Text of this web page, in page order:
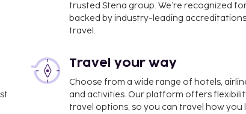
trusted Stena group. We’re recognized
backed by industry-leading
travel.
Travel your way
Choose from a wide range of hotels,
and activities. Our platform offers
travel options, so you can travel how you